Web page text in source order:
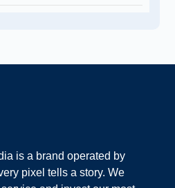
is a brand operated by
pixel tells a story. We